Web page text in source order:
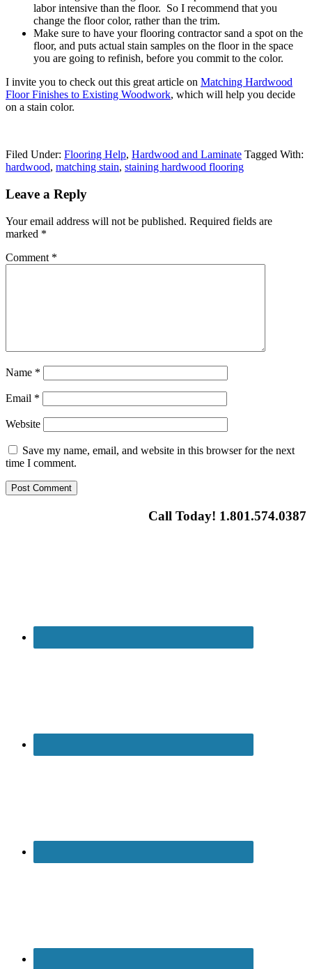
labor intensive than the floor. So I recommend that you
change the floor color, rather than the trim.
Make sure to have your flooring contractor sand a spot on the
floor, and puts actual stain samples on the floor in the space
you are going to refinish, before you commit to the color.
I invite you to check out this great article on Matching Hardwood
Floor Finishes to Existing Woodwork, which will help you decide
on a stain color.
Filed Under: Flooring Help, Hardwood and Laminate Tagged With:
hardwood, matching stain, staining hardwood flooring
Leave a Reply
Your email address will not be published. Required fields are
marked *
Comment *
Name *
Email *
Website
Save my name, email, and website in this browser for the next
time I comment.
Call Today! 1.801.574.0387